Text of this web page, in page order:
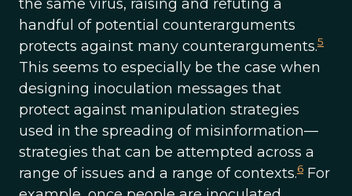
the same virus, raising and refuting a
handful of potential counterarguments
protects against many counterarguments.5
This seems to especially be the case when
designing inoculation messages that
protect against manipulation strategies
used in the spreading of misinformation—
strategies that can be attempted across a
range of issues and a range of contexts.6 For